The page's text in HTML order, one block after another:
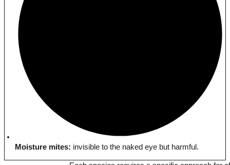
Moisture mites: invisible to the naked eye but harmful.